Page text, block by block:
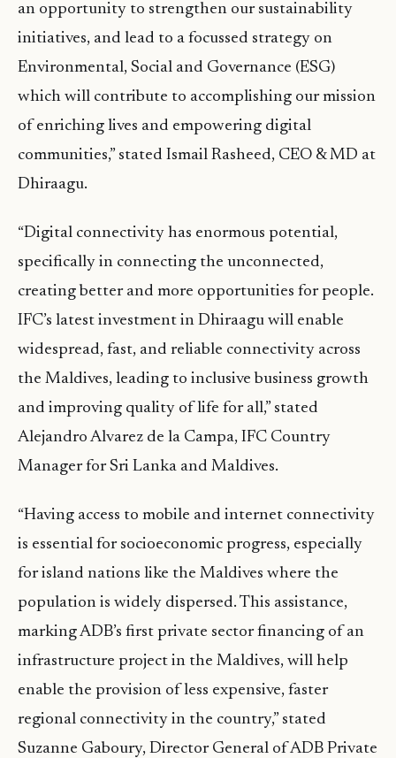
an opportunity to strengthen our sustainability
initiatives, and lead to a focussed strategy on
Environmental, Social and Governance (ESG)
which will contribute to accomplishing our mission
of enriching lives and empowering digital
communities,” stated Ismail Rasheed, CEO & MD at
Dhiraagu.
“Digital connectivity has enormous potential,
specifically in connecting the unconnected,
creating better and more opportunities for people.
IFC’s latest investment in Dhiraagu will enable
widespread, fast, and reliable connectivity across
the Maldives, leading to inclusive business growth
and improving quality of life for all,” stated
Alejandro Alvarez de la Campa, IFC Country
Manager for Sri Lanka and Maldives.
“Having access to mobile and internet connectivity
is essential for socioeconomic progress, especially
for island nations like the Maldives where the
population is widely dispersed. This assistance,
marking ADB’s first private sector financing of an
infrastructure project in the Maldives, will help
enable the provision of less expensive, faster
regional connectivity in the country,” stated
Suzanne Gaboury, Director General of ADB Private